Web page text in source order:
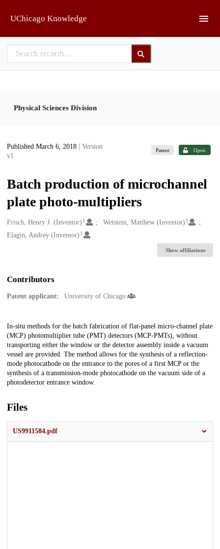
UChicago Knowledge
Physical Sciences Division
Published March 6, 2018
| Version
v1
Patent Open
Batch production of microchannel
plate photo-multipliers
Creators
Frisch, Henry J. (Inventor) 1 Wetstein, Matthew (Inventor) 1
Elagin, Andrey (Inventor) 1
Show affiliations
Contributors
Patent applicant: University of Chicago
Description
In-situ methods for the batch fabrication of flat-panel micro-channel plate
(MCP) photomultiplier tube (PMT) detectors (MCP-PMTs), without
transporting either the window or the detector assembly inside a vacuum
vessel are provided. The method allows for the synthesis of a reflection-
mode photocathode on the entrance to the pores of a first MCP or the
synthesis of a transmission-mode photocathode on the vacuum side of a
photodetector entrance window.
Files
US9911584.pdf